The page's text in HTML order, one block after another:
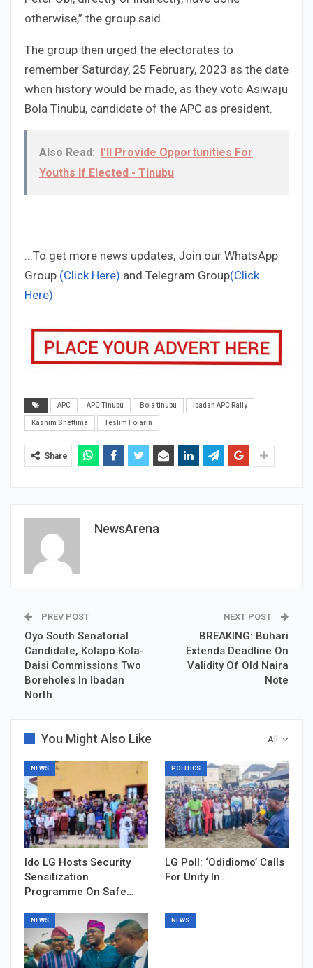
otherwise,” the group said.
The group then urged the electorates to
remember Saturday, 25 February, 2023 as the date
when history would be made, as they vote Asiwaju
Bola Tinubu, candidate of the APC as president.
Also Read:
I'll Provide Opportunities For
Youths If Elected - Tinubu
...To get more news updates, Join our WhatsApp
Group (Click Here) and Telegram Group(Click
Here)
APC APC Tinubu Bola tinubu Ibadan APC Rally
Kashim Shettima Teslim Folarin
Share
NewsArena
PREV POST
Oyo South Senatorial
Candidate, Kolapo Kola-
Daisi Commissions Two
Boreholes In Ibadan
North
NEXT POST
BREAKING: Buhari
Extends Deadline On
Validity Of Old Naira
Note
All
You Might Also Like
NEWS
Ido LG Hosts Security
Sensitization
Programme On Safe…
POLITICS
LG Poll: ‘Odidiomo’ Calls
For Unity In…
NEWS NEWS